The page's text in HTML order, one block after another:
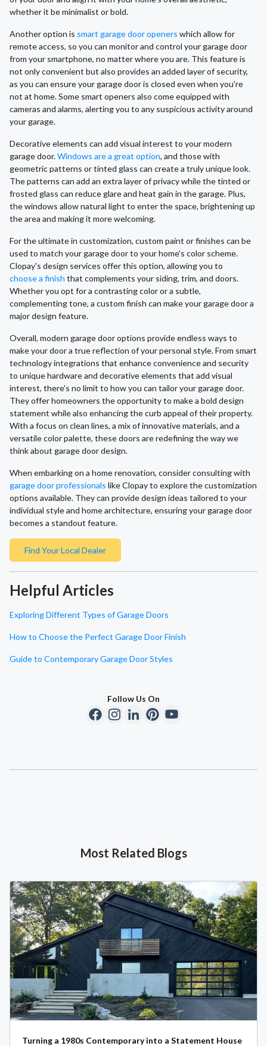
whether it be minimalist or bold.
Another option is smart garage door openers which allow for
remote access, so you can monitor and control your garage door
from your smartphone, no matter where you are. This feature is
not only convenient but also provides an added layer of security,
as you can ensure your garage door is closed even when you're
not at home. Some smart openers also come equipped with
cameras and alarms, alerting you to any suspicious activity around
your garage.
Decorative elements can add visual interest to your modern
garage door.Windows are a great option, and those with
geometric patterns or tinted glass can create a truly unique look.
The patterns can add an extra layer of privacy while the tinted or
frosted glass can reduce glare and heat gain in the garage. Plus,
the windows allow natural light to enter the space, brightening up
the area and making it more welcoming.
For the ultimate in customization, custom paint or finishes can be
used to match your garage door to your home's color scheme.
Clopay's design services offer this option, allowing you to
choose a finish that complements your siding, trim, and doors.
Whether you opt for a contrasting color or a subtle,
complementing tone, a custom finish can make your garage door a
major design feature.
Overall, modern garage door options provide endless ways to
make your door a true reflection of your personal style. From smart
technology integrations that enhance convenience and security
to unique hardware and decorative elements that add visual
interest, there's no limit to how you can tailor your garage door.
They offer homeowners the opportunity to make a bold design
statement while also enhancing the curb appeal of their property.
With a focus on clean lines, a mix of innovative materials, and a
versatile color palette, these doors are redefining the way we
think about garage door design.
When embarking on a home renovation, consider consulting with
garage door professionals like Clopay to explore the customization
options available. They can provide design ideas tailored to your
individual style and home architecture, ensuring your garage door
becomes a standout feature.
Find Your Local Dealer
Helpful Articles
Exploring Different Types of Garage Doors
How to Choose the Perfect Garage Door Finish
Guide to Contemporary Garage Door Styles
Follow Us On
Most Related Blogs
Turning a 1980s Contemporary into a Statement House